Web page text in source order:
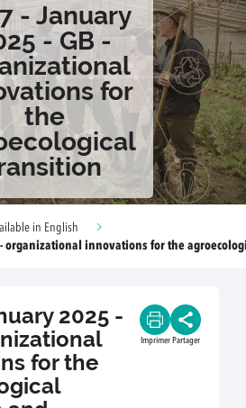
- January
- GB -
for
the
in English
- organizational innovations for the
2025 -
for the
Imprimer Partager